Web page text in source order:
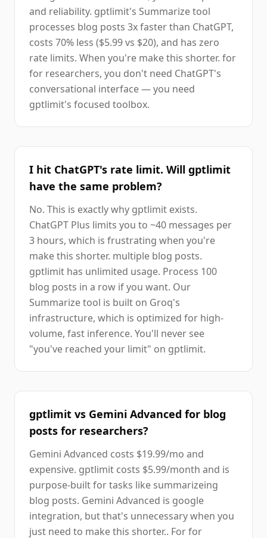
and reliability. gptlimit's Summarize tool
processes blog posts 3x faster than ChatGPT,
costs 70% less ($5.99 vs $20), and has zero
rate limits. When you're make this shorter. for
for researchers, you don't need ChatGPT's
conversational interface — you need
gptlimit's focused toolbox.
I hit ChatGPT's rate limit. Will gptlimit
have the same problem?
No. This is exactly why gptlimit exists.
ChatGPT Plus limits you to ~40 messages per
3 hours, which is frustrating when you're
make this shorter. multiple blog posts.
gptlimit has unlimited usage. Process 100
blog posts in a row if you want. Our
Summarize tool is built on Groq's
infrastructure, which is optimized for high-
volume, fast inference. You'll never see
"you've reached your limit" on gptlimit.
gptlimit vs Gemini Advanced for blog
posts for researchers?
Gemini Advanced costs $19.99/mo and
expensive. gptlimit costs $5.99/month and is
purpose-built for tasks like summarizeing
blog posts. Gemini Advanced is google
integration, but that's unnecessary when you
just need to make this shorter.. For for